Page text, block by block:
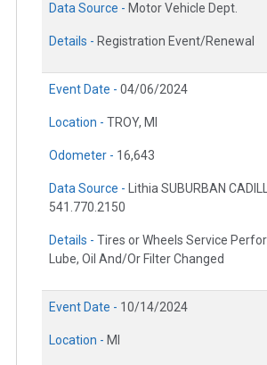
Data Source - Motor Vehicle Dept.
Details - Registration Event/Renewal
Event Date - 04/06/2024
Location - TROY, MI
Odometer - 16,643
Data Source - Lithia SUBURBAN
541.770.2150
Details - Tires or Wheels Service
Lube, Oil And/Or Filter Changed
Event Date - 10/14/2024
Location - MI